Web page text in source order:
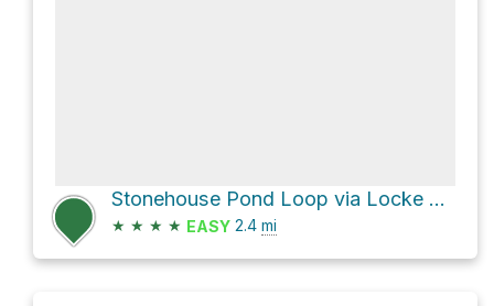
Stonehouse Pond Loop via Locke Trail and Overlook Trail
★ ★ ★ ★ EASY 2.4 mi